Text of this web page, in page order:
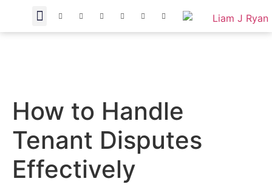
How to Handle
Tenant Disputes
Effectively